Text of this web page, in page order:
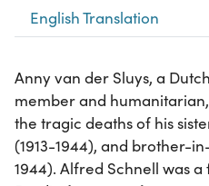
English Translation
Anny van der Sluys, a
member and
the tragic deaths of his
(1913-1944), and brother-
1944). Alfred Schnell was